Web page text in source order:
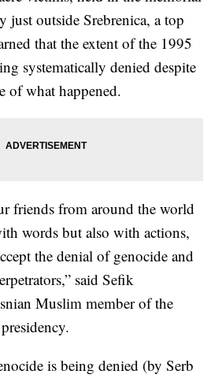
just outside Srebrenica, a top
that the extent of the 1995
systematically denied despite
of what happened.
friends from around the world
words but also with actions,
the denial of genocide and
said Sefik
Muslim member of the
is being denied (by Serb